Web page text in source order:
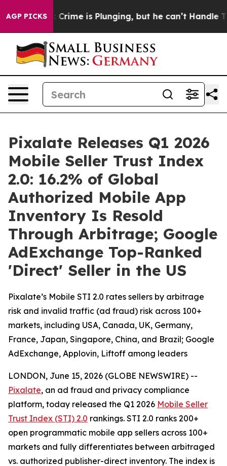
AGP PICKS
Crime is Plunging, but he can’t Handle That Truth
Pixalate Releases Q1 2026
Mobile Seller Trust Index
2.0: 16.2% of Global
Authorized Mobile App
Inventory Is Resold
Through Arbitrage; Google
AdExchange Top-Ranked
'Direct' Seller in the US
Pixalate’s Mobile STI 2.0 rates sellers by arbitrage
risk and invalid traffic (ad fraud) risk across 100+
markets, including USA, Canada, UK, Germany,
France, Japan, Singapore, China, and Brazil; Google
AdExchange, Applovin, Liftoff among leaders
LONDON, June 15, 2026 (GLOBE NEWSWIRE) --
Pixalate, an ad fraud and privacy compliance
platform, today released the Q1 2026 Mobile Seller
Trust Index (STI) 2.0 rankings. STI 2.0 ranks 200+
open programmatic mobile app sellers across 100+
markets and fully differentiates between arbitraged
vs. authorized publisher-direct inventory. The index is